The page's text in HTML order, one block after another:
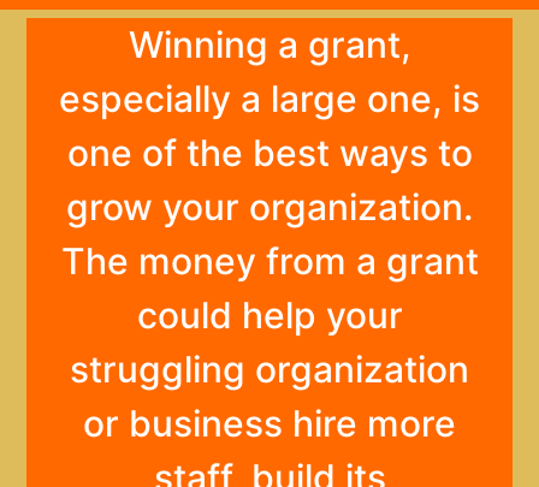
Winning a grant,
especially a large one, is
one of the best ways to
grow your organization.
The money from a grant
could help your
struggling organization
or business hire more
staff, build its